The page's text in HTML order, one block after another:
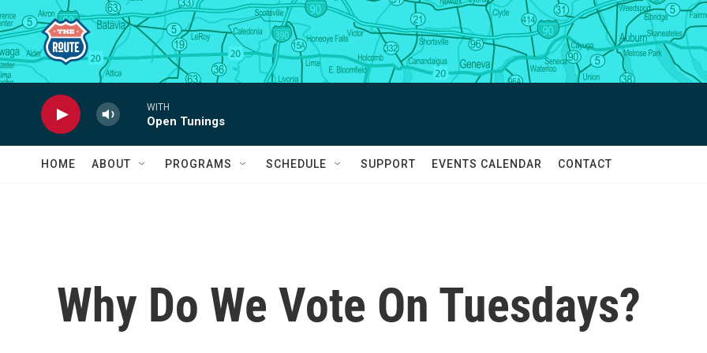
Skip to main content
WITH
Open Tunings
HOME ABOUT PROGRAMS SCHEDULE SUPPORT EVENTS CALENDAR CONTACT
Why Do We Vote On Tuesdays?